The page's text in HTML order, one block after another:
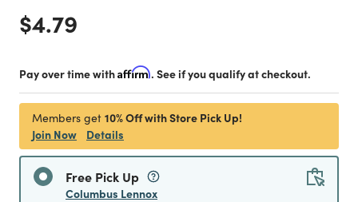
Price reduced from
$4.79
Pay over time withAffirm. See if you qualify at checkout.
Members get 10% Off with Store Pick Up!
Join Now
Details
Free Pick Up
Columbus Lennox